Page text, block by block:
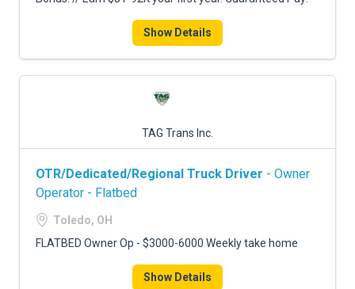
Show Details
TAG Trans Inc.
OTR/Dedicated/Regional Truck Driver - Owner
Operator - Flatbed
Toledo, OH
FLATBED Owner Op - $3000-6000 Weekly take home
Show Details